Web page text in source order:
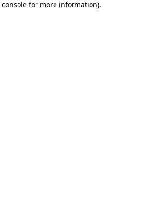
console for more information).